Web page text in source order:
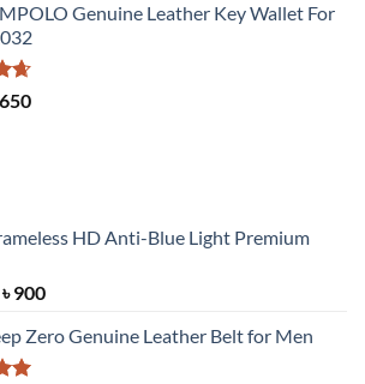
is:
৳ 699.
Genuine Leather Key Wallet For
650Current
HD Anti-Blue Light Premium
Original
was:
৳ 1,350.
৳900Current
is:
Zero Genuine Leather Belt for Men